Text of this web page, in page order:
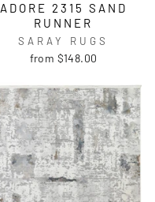
ADORE 2315 SAND
RUNNER
SARAY RUGS
from $148.00